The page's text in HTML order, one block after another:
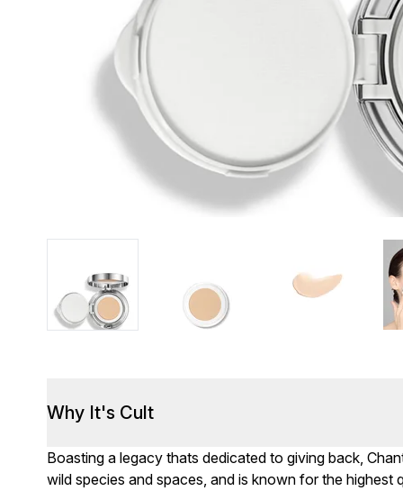
Why It's Cult
Boasting a legacy thats dedicated to giving back,
wild species and spaces, and is known for the highest